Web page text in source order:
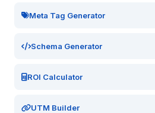
Meta Tag Generator
Schema Generator
ROI Calculator
UTM Builder